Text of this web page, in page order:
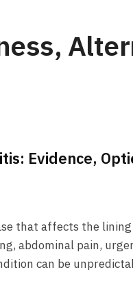
Evidence,
that affects the
abdominal pain,
can be